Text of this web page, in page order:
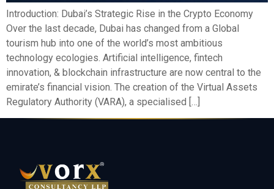
Introduction: Dubai’s Strategic Rise in the Crypto Economy
Over the last decade, Dubai has changed from a Global
tourism hub into one of the world’s most ambitious
technology ecologies. Artificial intelligence, fintech
innovation, & blockchain infrastructure are now central to the
emirate’s financial vision. The creation of the Virtual Assets
Regulatory Authority (VARA), a specialised […]